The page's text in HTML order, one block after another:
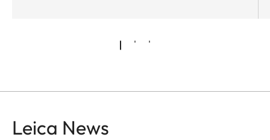
Leica News